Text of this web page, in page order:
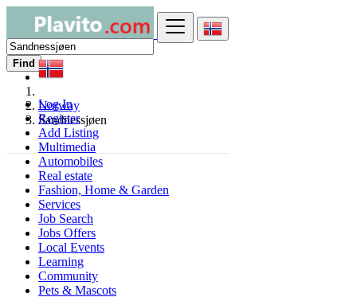
Log In
Register
Add Listing
Find
Norway
Sandnessjøen
Multimedia
Automobiles
Real estate
Fashion, Home & Garden
Services
Job Search
Jobs Offers
Local Events
Learning
Community
Pets & Mascots